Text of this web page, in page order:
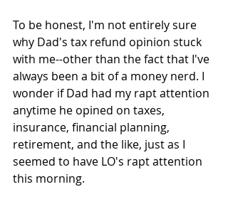
To be honest, I'm not entirely sure
why Dad's tax refund opinion stuck
with me--other than the fact that I've
always been a bit of a money nerd. I
wonder if Dad had my rapt attention
anytime he opined on taxes,
insurance, financial planning,
retirement, and the like, just as I
seemed to have LO's rapt attention
this morning.